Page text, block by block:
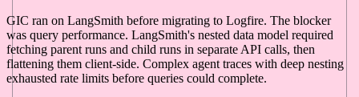
GIC ran on LangSmith before migrating to Logfire. The blocker
was query performance. LangSmith's nested data model required
fetching parent runs and child runs in separate API calls, then
flattening them client-side. Complex agent traces with deep nesting
exhausted rate limits before queries could complete.